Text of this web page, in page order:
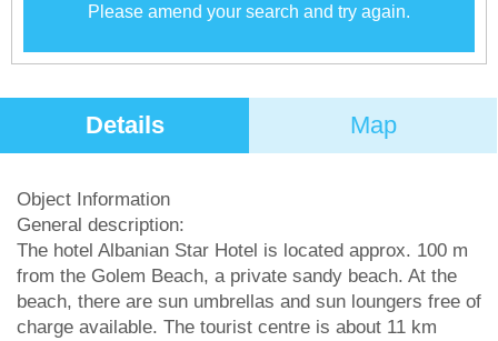
Please amend your search and try again.
Details Map
Object Information
General description:
The hotel Albanian Star Hotel is located approx. 100 m
from the Golem Beach, a private sandy beach. At the
beach, there are sun umbrellas and sun loungers free of
charge available. The tourist centre is about 11 km